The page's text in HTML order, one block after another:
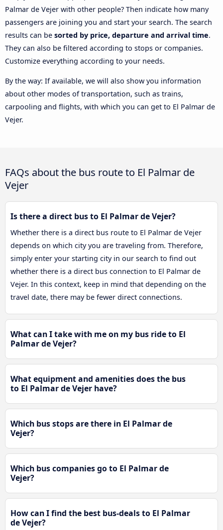
Palmar de Vejer with other people? Then indicate how many
passengers are joining you and start your search. The search
results can be sorted by price, departure and arrival time.
They can also be filtered according to stops or companies.
Customize everything according to your needs.
By the way: If available, we will also show you information
about other modes of transportation, such as trains,
carpooling and flights, with which you can get to El Palmar de
Vejer.
FAQs about the bus route to El Palmar de
Vejer
Is there a direct bus to El Palmar de Vejer?
Whether there is a direct bus route to El Palmar de Vejer
depends on which city you are traveling from. Therefore,
simply enter your starting city in our search to find out
whether there is a direct bus connection to El Palmar de
Vejer. In this context, keep in mind that depending on the
travel date, there may be fewer direct connections.
What can I take with me on my bus ride to El
Palmar de Vejer?
What equipment and amenities does the bus
to El Palmar de Vejer have?
Which bus stops are there in El Palmar de
Vejer?
Which bus companies go to El Palmar de
Vejer?
How can I find the best bus-deals to El Palmar
de Vejer?